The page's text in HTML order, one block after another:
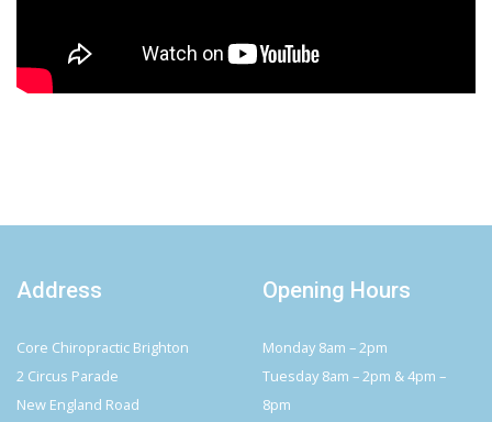
Address
Core Chiropractic Brighton
2 Circus Parade
New England Road
Opening Hours
Monday 8am – 2pm
Tuesday 8am – 2pm & 4pm –
8pm